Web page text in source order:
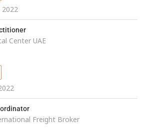
Center UAE
Freight Broker